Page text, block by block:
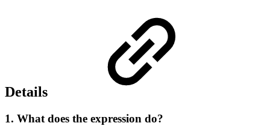
Details
1. What does the expression do?